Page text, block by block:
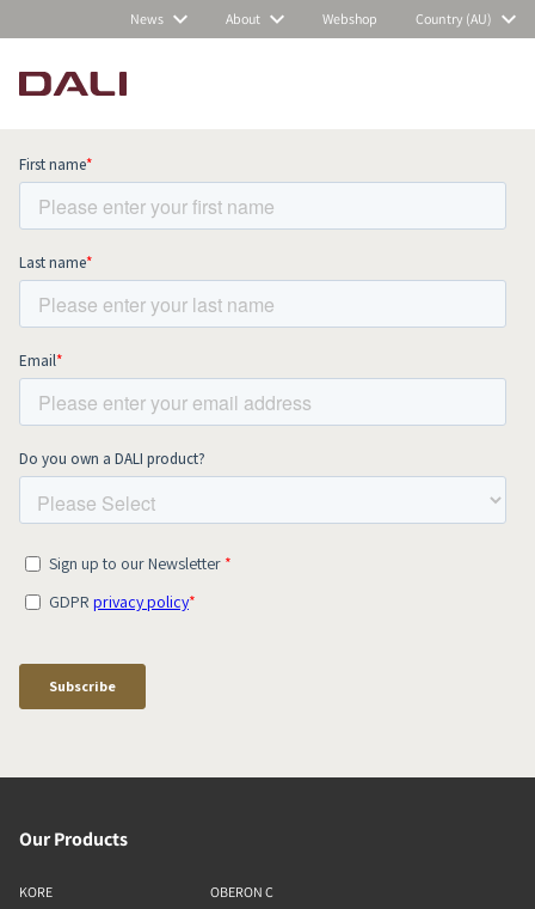
News About Webshop Country (AU)
Subscribe to our newsletter and stay
up to date with all news and events.
Our Products
KORE
OBERON C